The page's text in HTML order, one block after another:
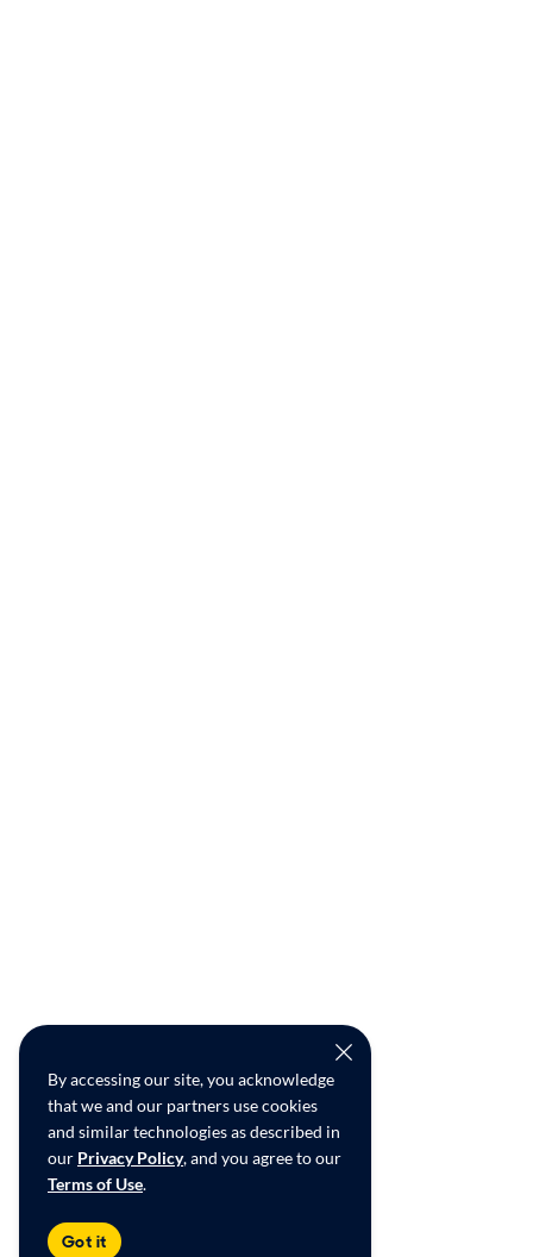
By accessing our site, you acknowledge
that we and our partners use cookies
and similar technologies as described in
our Privacy Policy, and you agree to our
Terms of Use.
Got it